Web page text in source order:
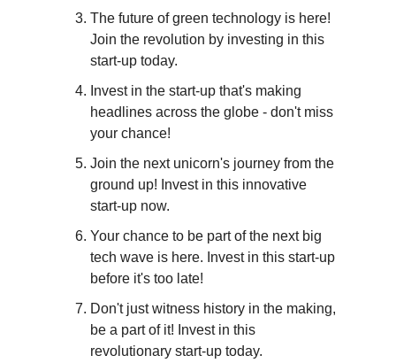
The future of green technology is here!
Join the revolution by investing in this
start-up today.
Invest in the start-up that's making
headlines across the globe - don't miss
your chance!
Join the next unicorn's journey from the
ground up! Invest in this innovative
start-up now.
Your chance to be part of the next big
tech wave is here. Invest in this start-up
before it's too late!
Don't just witness history in the making,
be a part of it! Invest in this
revolutionary start-up today.